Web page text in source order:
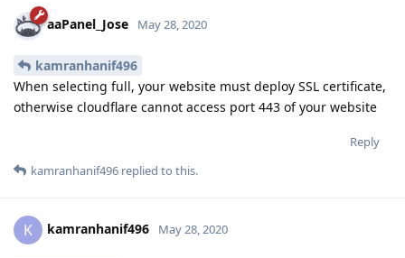
aaPanel_Jose May 28, 2020
kamranhanif496
When selecting full, your website must deploy SSL certificate,
otherwise cloudflare cannot access port 443 of your website
Reply
kamranhanif496 replied to this.
K kamranhanif496 May 28, 2020